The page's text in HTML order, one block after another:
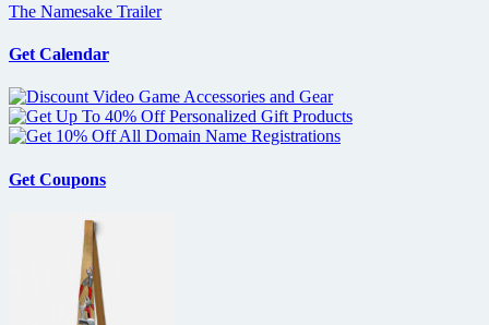
The Namesake Trailer
Get Calendar
Get Coupons